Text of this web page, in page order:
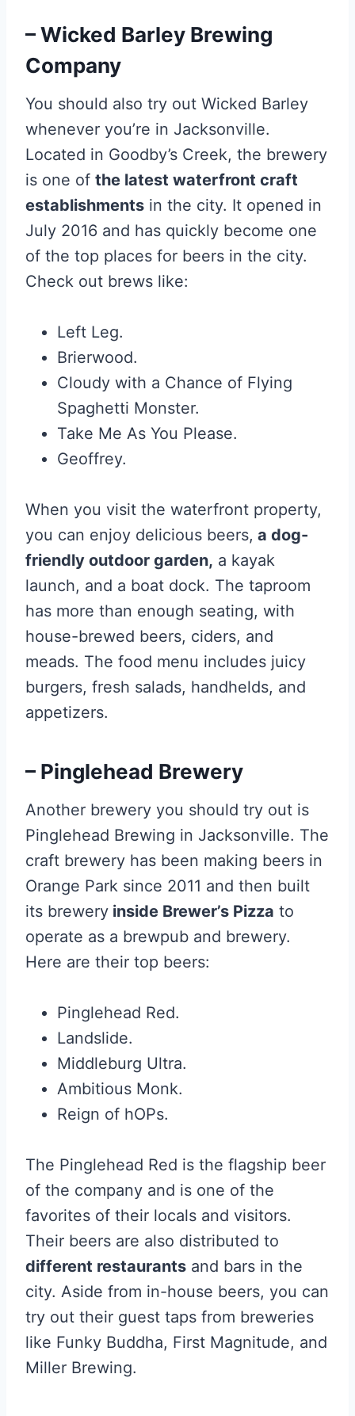
– Wicked Barley Brewing
Company
You should also try out Wicked Barley
whenever you’re in Jacksonville.
Located in Goodby’s Creek, the brewery
is one of the latest waterfront craft
establishments in the city. It opened in
July 2016 and has quickly become one
of the top places for beers in the city.
Check out brews like:
Left Leg.
Brierwood.
Cloudy with a Chance of Flying
Spaghetti Monster.
Take Me As You Please.
Geoffrey.
When you visit the waterfront property,
you can enjoy delicious beers, a dog-
friendly outdoor garden, a kayak
launch, and a boat dock. The taproom
has more than enough seating, with
house-brewed beers, ciders, and
meads. The food menu includes juicy
burgers, fresh salads, handhelds, and
appetizers.
– Pinglehead Brewery
Another brewery you should try out is
Pinglehead Brewing in Jacksonville. The
craft brewery has been making beers in
Orange Park since 2011 and then built
its brewery inside Brewer’s Pizza to
operate as a brewpub and brewery.
Here are their top beers:
Pinglehead Red.
Landslide.
Middleburg Ultra.
Ambitious Monk.
Reign of hOPs.
The Pinglehead Red is the flagship beer
of the company and is one of the
favorites of their locals and visitors.
Their beers are also distributed to
different restaurants and bars in the
city. Aside from in-house beers, you can
try out their guest taps from breweries
like Funky Buddha, First Magnitude, and
Miller Brewing.